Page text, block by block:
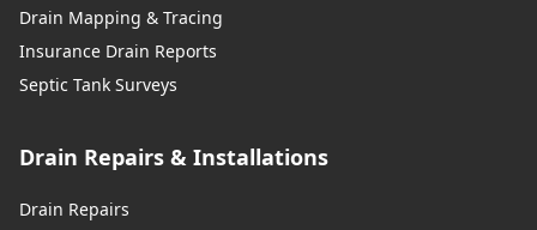
Drain Mapping & Tracing
Insurance Drain Reports
Septic Tank Surveys
Drain Repairs & Installations
Drain Repairs